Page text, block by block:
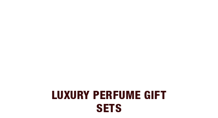
LUXURY PERFUME GIFT
SETS